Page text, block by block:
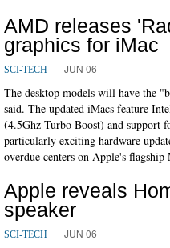
AMD releases
graphics for iMac
SCI-TECH JUN 06
The desktop models will have the
said. The updated iMacs feature
(4.5Ghz Turbo Boost) and support
particularly exciting hardware
overdue centers on Apple's
Apple reveals
speaker
SCI-TECH JUN 06